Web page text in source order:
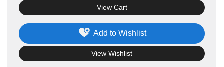
Add to Wishlist
View Wishlist
View Cart